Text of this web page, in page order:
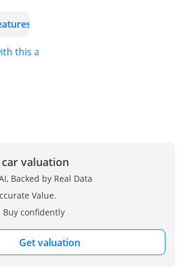
this ad?
valuation
Backed by Real Data
Value.
Buy confidently
Get valuation